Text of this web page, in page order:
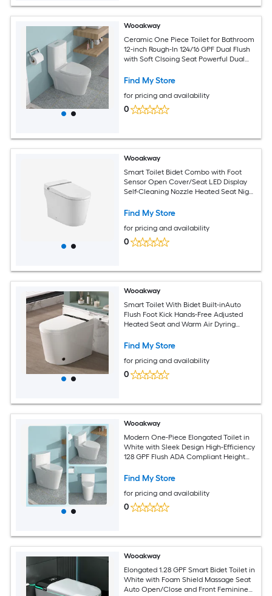
Wooakway
Ceramic One Piece Toilet for Bathroom
12-inch Rough-In 124/16 GPF Dual Flush
with Soft Clsoing Seat Powerful Dual
Find My Store
for pricing and availability
0
Wooakway
Smart Toilet Bidet Combo with Foot
Sensor Open Cover/Seat LED Display
Self-Cleaning Nozzle Heated Seat Night
Flush with Remote Control
Find My Store
for pricing and availability
0
Wooakway
Smart Toilet With Bidet Built-inAuto
Flush Foot Kick Hands-Free Adjusted
Heated Seat and Warm Air Dyring
Toilet 12-inRough-in (White)
Find My Store
for pricing and availability
0
Wooakway
Modern One-Piece Elongated Toilet in
White with Sleek Design High-Efficiency
128 GPF Flush ADA Compliant Height
Find My Store
for pricing and availability
0
Wooakway
Elongated 1.28 GPF Smart Bidet Toilet in
White with Foam Shield Massage Seat
Auto Open/Close and Front Feminine